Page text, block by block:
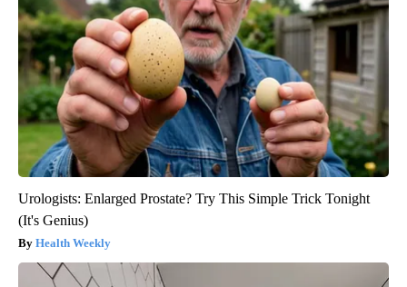
Urologists: Enlarged Prostate? Try This Simple Trick Tonight
(It's Genius)
Health Weekly